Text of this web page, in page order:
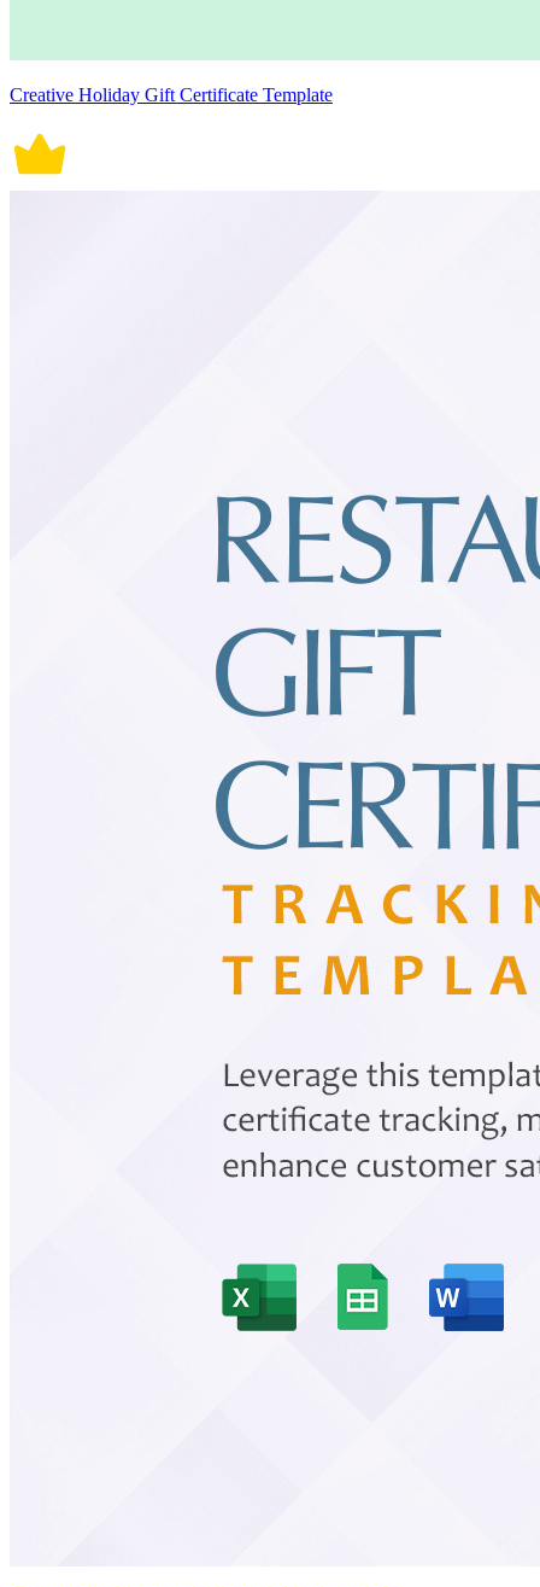
Creative Holiday Gift Certificate Template